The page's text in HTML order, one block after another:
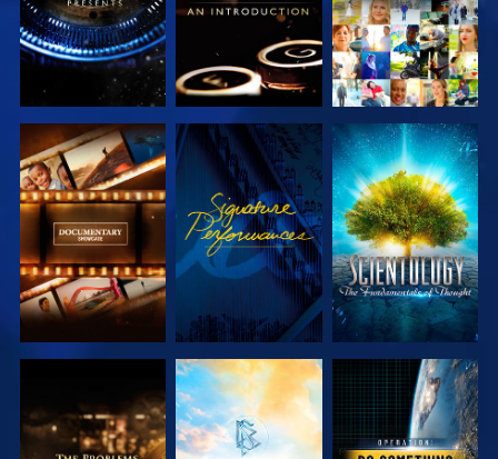
EXPLORE THE
SERIES
WATCH
EXPLORE THE
SERIES
EXPLORE THE
SERIES
EXPLORE THE
SERIES
WATCH